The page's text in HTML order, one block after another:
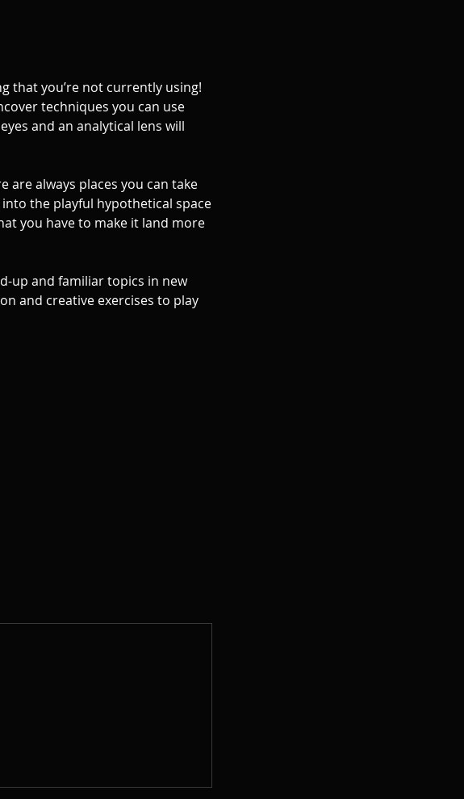
that you’re not currently using!
techniques you can use
and an analytical lens will
are always places you can take
the playful hypothetical space
you have to make it land more
up and familiar topics in new
and creative exercises to play